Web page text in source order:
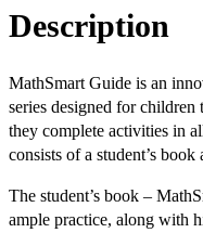
Description
MathSmart Guide is an
series designed for
they complete activities in
consists of a student’s book
The student’s book –
ample practice, along with